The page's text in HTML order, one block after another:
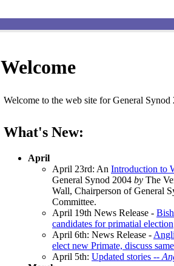
Welcome
Welcome to the web site for General
What's New:
April
April 23rd: An Introduction to
General Synod 2004 by The
Wall, Chairperson of General
Committee.
April 19th News Release -
candidates for primatial election
April 6th: News Release -
elect new Primate, discuss
April 5th: Updated stories --